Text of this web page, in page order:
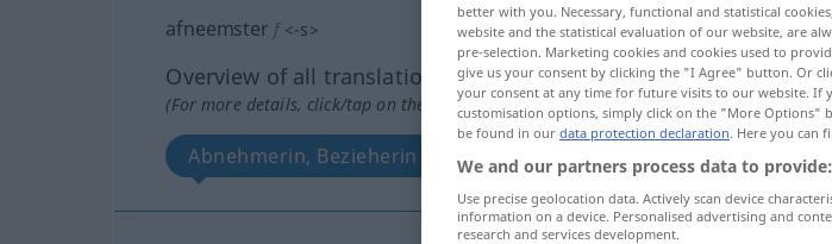
afneemster f <-s>
Overview of all translations
(For more details, click/tap on the translation)
Abnehmerin, Bezieherin
better with you. Necessary, functional and statistical
website and the statistical evaluation of our website, are
pre-selection. Marketing cookies and cookies used to
give us your consent by clicking the "I Agree" button. Or
your consent at any time for future visits to our website.
customisation options, simply click on the "More Options"
be found in our data protection declaration. Here you can
We and our partners process data to provide:
Use precise geolocation data. Actively scan device
information on a device. Personalised advertising and
research and services development.